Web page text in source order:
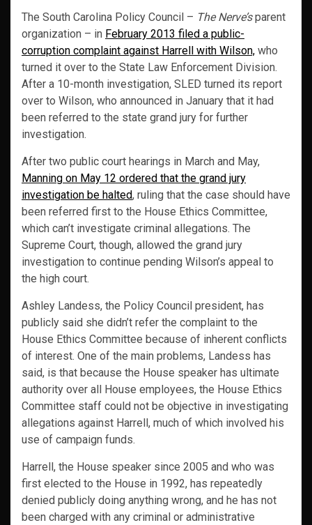
The South Carolina Policy Council – The Nerve’sparent
organization – in February 2013 filed a public-
corruption complaint against Harrell with Wilson, who
turned it over to the State Law Enforcement Division.
After a 10-month investigation, SLED turned its report
over to Wilson, who announced in January that it had
been referred to the state grand jury for further
investigation.
After two public court hearings in March and May,
Manning on May 12 ordered that the grand jury
investigation be halted, ruling that the case should have
been referred first to the House Ethics Committee,
which can’t investigate criminal allegations. The
Supreme Court, though, allowed the grand jury
investigation to continue pending Wilson’s appeal to
the high court.
Ashley Landess, the Policy Council president, has
publicly said she didn’t refer the complaint to the
House Ethics Committee because of inherent conflicts
of interest. One of the main problems, Landess has
said, is that because the House speaker has ultimate
authority over all House employees, the House Ethics
Committee staff could not be objective in investigating
allegations against Harrell, much of which involved his
use of campaign funds.
Harrell, the House speaker since 2005 and who was
first elected to the House in 1992, has repeatedly
denied publicly doing anything wrong, and he has not
been charged with any criminal or administrative